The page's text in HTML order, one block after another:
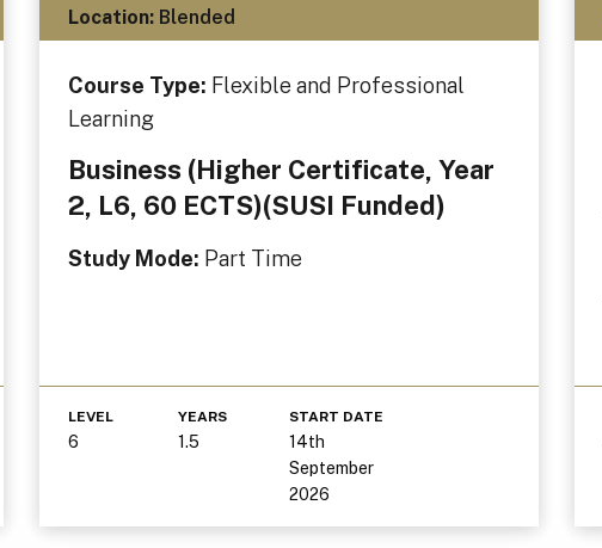
Location:Blended
Course Type: Flexible and Professional
Learning
Business (Higher Certificate, Year
2, L6, 60 ECTS)(SUSI Funded)
Study Mode: Part Time
LEVEL
6
YEARS
1.5
START DATE
14th
September
2026